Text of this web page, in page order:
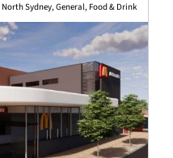
North Sydney,General, Food & Drink